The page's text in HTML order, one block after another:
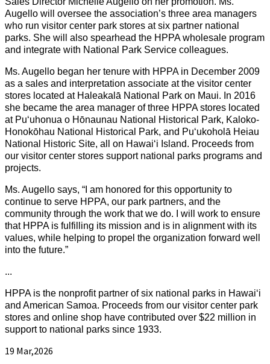
Augello will oversee the association’s three area managers
who run visitor center park stores at six partner national
parks. She will also spearhead the HPPA wholesale program
and integrate with National Park Service colleagues.
Ms. Augello began her tenure with HPPA in December 2009
as a sales and interpretation associate at the visitor center
stores located at Haleakalā National Park on Maui. In 2016
she became the area manager of three HPPA stores located
at Puʻuhonua o Hōnaunau National Historical Park, Kaloko-
Honokōhau National Historical Park, and Puʻukoholā Heiau
National Historic Site, all on Hawaiʻi Island. Proceeds from
our visitor center stores support national parks programs and
projects.
Ms. Augello says, “I am honored for this opportunity to
continue to serve HPPA, our park partners, and the
community through the work that we do. I will work to ensure
that HPPA is fulfilling its mission and is in alignment with its
values, while helping to propel the organization forward well
into the future.”
...
HPPA is the nonprofit partner of six national parks in Hawaiʻi
and American Samoa. Proceeds from our visitor center park
stores and online shop have contributed over $22 million in
support to national parks since 1933.
19 Mar,2026